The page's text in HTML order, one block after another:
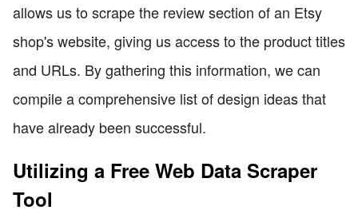
allows us to scrape the review section of an Etsy
shop's website, giving us access to the product titles
and URLs. By gathering this information, we can
compile a comprehensive list of design ideas that
have already been successful.
Utilizing a Free Web Data Scraper
Tool